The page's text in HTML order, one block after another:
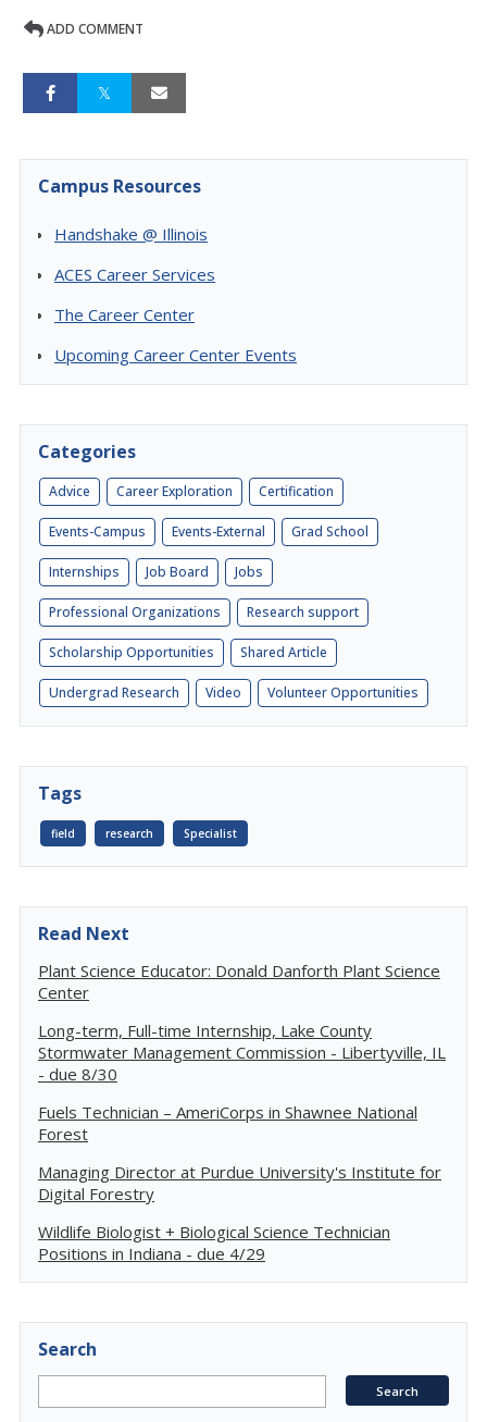
ADD COMMENT
Campus Resources
Handshake @ Illinois
ACES Career Services
The Career Center
Upcoming Career Center Events
Categories
Advice Career Exploration Certification
Events-Campus Events-External Grad School
Internships Job Board Jobs
Professional Organizations Research support
Scholarship Opportunities Shared Article
Undergrad Research Video Volunteer Opportunities
Tags
field research Specialist
Read Next
Plant Science Educator: Donald Danforth Plant Science
Center
Long-term, Full-time Internship, Lake County
Stormwater Management Commission - Libertyville, IL
- due 8/30
Fuels Technician – AmeriCorps in Shawnee National
Forest
Managing Director at Purdue University's Institute for
Digital Forestry
Wildlife Biologist + Biological Science Technician
Positions in Indiana - due 4/29
Search